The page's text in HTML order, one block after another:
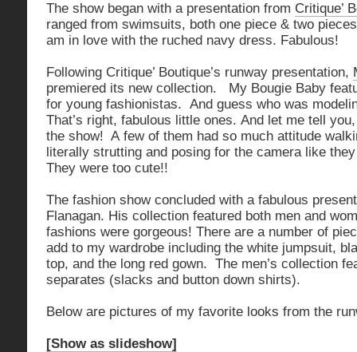
The show began with a presentation from Critique’
ranged from swimsuits, both one piece & two
am in love with the ruched navy dress. Fabulous!
Following Critique’ Boutique’s runway presentation,
premiered its new collection. My Bougie Baby
for young fashionistas. And guess who was
That’s right, fabulous little ones. And let me tell
the show! A few of them had so much attitude
literally strutting and posing for the camera like
They were too cute!!
The fashion show concluded with a fabulous
Flanagan. His collection featured both men and
fashions were gorgeous! There are a number of
add to my wardrobe including the white jumpsuit,
top, and the long red gown. The men’s collection
separates (slacks and button down shirts).
Below are pictures of my favorite looks from the
[Show as slideshow]